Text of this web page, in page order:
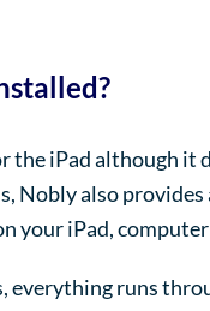
the iPad although
Nobly also provides
your iPad,
runs